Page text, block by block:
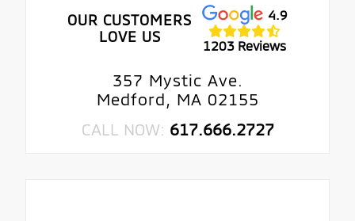
OUR CUSTOMERS
LOVE US
4.9
1203 Reviews
357 Mystic Ave.
Medford, MA 02155
CALL NOW: 617.666.2727